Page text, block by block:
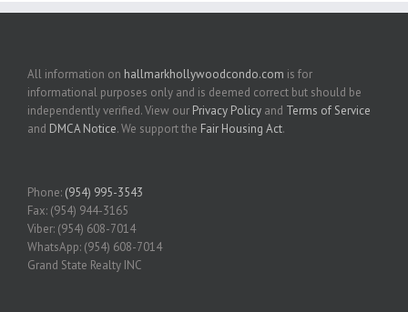
All information on hallmarkhollywoodcondo.com is for
informational purposes only and is deemed correct but should be
independently verified. View our Privacy Policy and Terms of Service
and DMCA Notice. We support the Fair Housing Act.
Phone: (954) 995-3543
Fax: (954) 944-3165
Viber: (954) 608-7014
WhatsApp: (954) 608-7014
Grand State Realty INC